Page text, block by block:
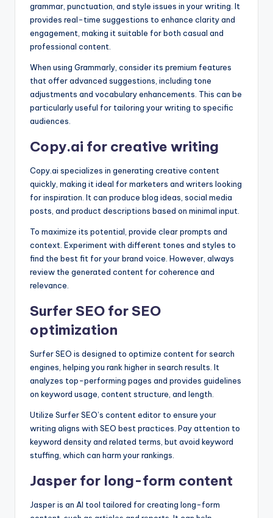
grammar, punctuation, and style issues in your writing. It
provides real-time suggestions to enhance clarity and
engagement, making it suitable for both casual and
professional content.
When using Grammarly, consider its premium features
that offer advanced suggestions, including tone
adjustments and vocabulary enhancements. This can be
particularly useful for tailoring your writing to specific
audiences.
Copy.ai for creative writing
Copy.ai specializes in generating creative content
quickly, making it ideal for marketers and writers looking
for inspiration. It can produce blog ideas, social media
posts, and product descriptions based on minimal input.
To maximize its potential, provide clear prompts and
context. Experiment with different tones and styles to
find the best fit for your brand voice. However, always
review the generated content for coherence and
relevance.
Surfer SEO for SEO
optimization
Surfer SEO is designed to optimize content for search
engines, helping you rank higher in search results. It
analyzes top-performing pages and provides guidelines
on keyword usage, content structure, and length.
Utilize Surfer SEO’s content editor to ensure your
writing aligns with SEO best practices. Pay attention to
keyword density and related terms, but avoid keyword
stuffing, which can harm your rankings.
Jasper for long-form content
Jasper is an AI tool tailored for creating long-form